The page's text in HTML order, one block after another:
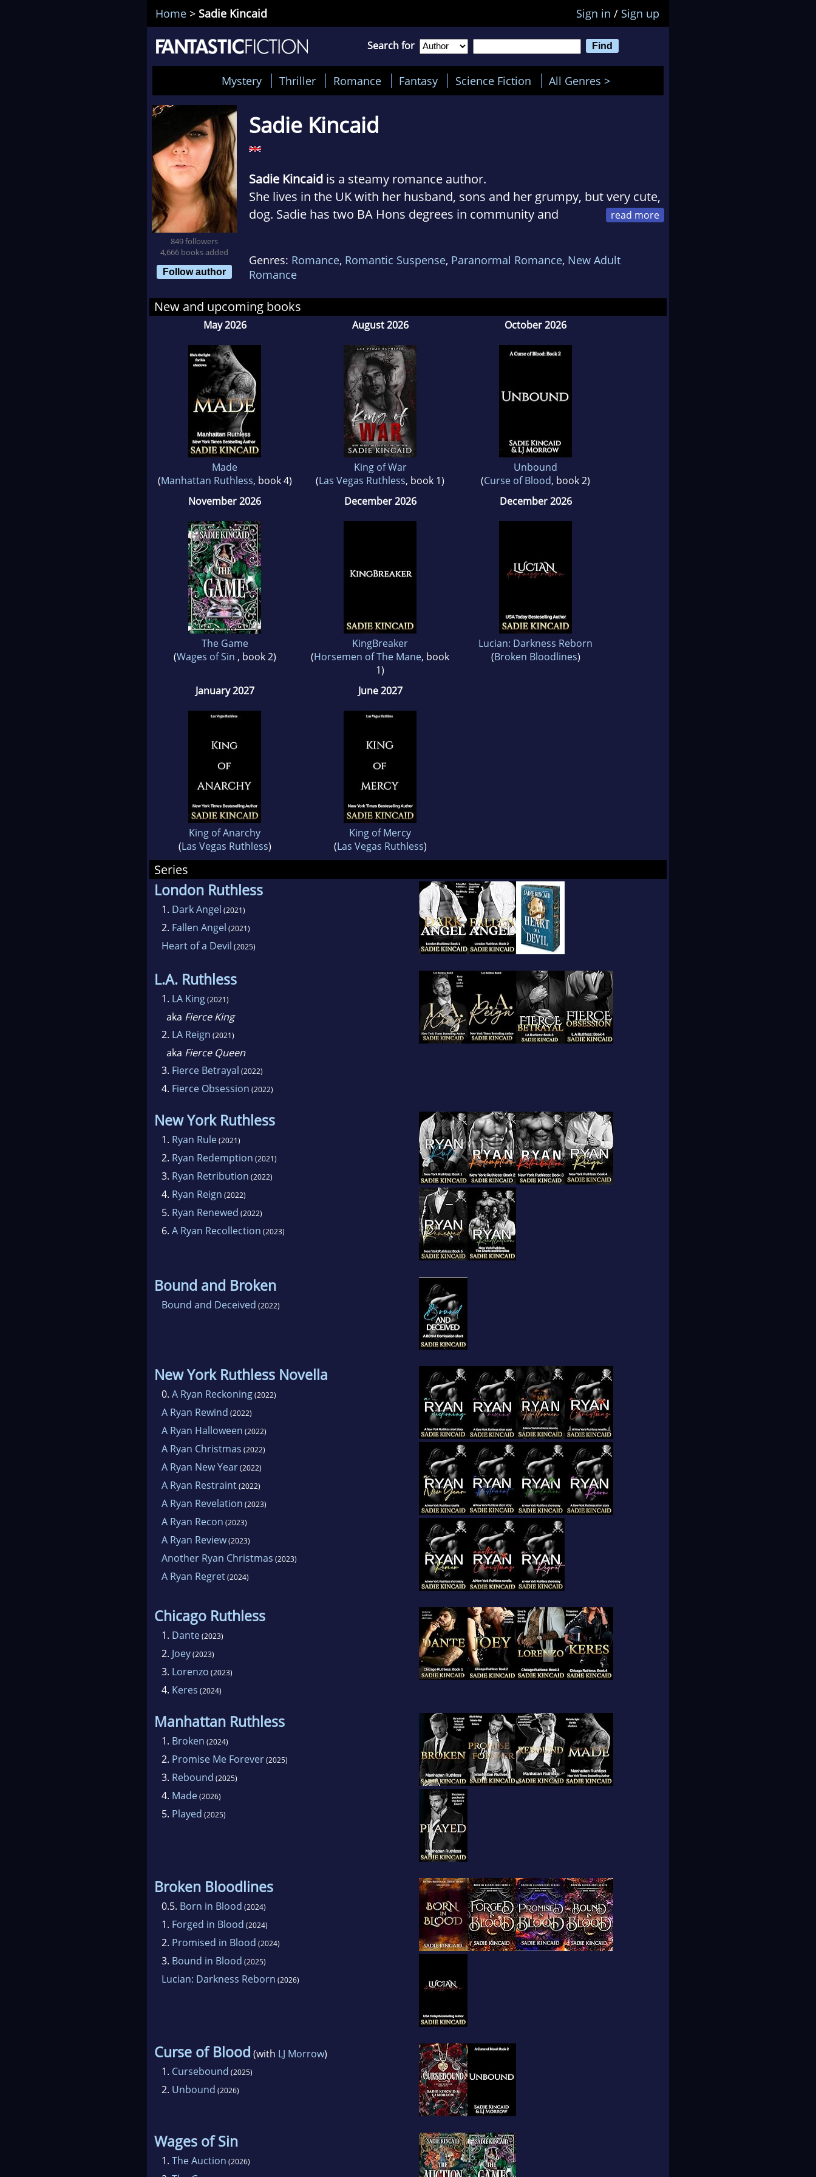
Home > Sadie Kincaid Sign in / Sign up
Search for
Mystery Thriller Romance Fantasy Science Fiction All Genres >
849 followers
4,666 books added
Follow author
Sadie Kincaid
Sadie Kincaid is a steamy romance author.
She lives in the UK with her husband, sons and her grumpy, but very cute,
dog. Sadie has two BA Hons degrees in community and
mouths, who would burn the world down for the ladies they love.
Join Sadie's Facebook reader group: Sadie's Ladies and Sizzling Alphas.
Genres: Romance, Romantic Suspense, Paranormal Romance, New Adult
Romance
New and upcoming books
May 2026
Made
(Manhattan Ruthless, book 4)
August 2026
King of War
(Las Vegas Ruthless, book 1)
October 2026
Unbound
(Curse of Blood, book 2)
November 2026
The Game
(Wages of Sin , book 2)
December 2026
KingBreaker
(Horsemen of The Mane, book
1)
December 2026
Lucian: Darkness Reborn
(Broken Bloodlines)
January 2027
King of Anarchy
(Las Vegas Ruthless)
June 2027
King of Mercy
(Las Vegas Ruthless)
Series
London Ruthless
1. Dark Angel (2021)
2. Fallen Angel (2021)
Heart of a Devil (2025)
L.A. Ruthless
1. LA King(2021)
aka Fierce King
2. LA Reign (2021)
aka Fierce Queen
3. Fierce Betrayal (2022)
4. Fierce Obsession (2022)
New York Ruthless
1. Ryan Rule(2021)
2. Ryan Redemption (2021)
3. Ryan Retribution (2022)
4. Ryan Reign (2022)
5. Ryan Renewed (2022)
6. A Ryan Recollection (2023)
Bound and Broken
Bound and Deceived (2022)
New York Ruthless Novella
0. A Ryan Reckoning(2022)
A Ryan Rewind (2022)
A Ryan Halloween (2022)
A Ryan Christmas (2022)
A Ryan New Year(2022)
A Ryan Restraint(2022)
A Ryan Revelation (2023)
A Ryan Recon (2023)
A Ryan Review(2023)
Another Ryan Christmas (2023)
A Ryan Regret(2024)
Chicago Ruthless
1. Dante(2023)
2. Joey(2023)
3. Lorenzo (2023)
4. Keres (2024)
Manhattan Ruthless
1. Broken (2024)
2. Promise Me Forever(2025)
3. Rebound (2025)
4. Made(2026)
5. Played (2025)
Broken Bloodlines
0.5. Born in Blood (2024)
1. Forged in Blood (2024)
2. Promised in Blood (2024)
3. Bound in Blood (2025)
Lucian: Darkness Reborn (2026)
Curse of Blood (with LJ Morrow)
1. Cursebound (2025)
2. Unbound (2026)
Wages of Sin
1. The Auction (2026)